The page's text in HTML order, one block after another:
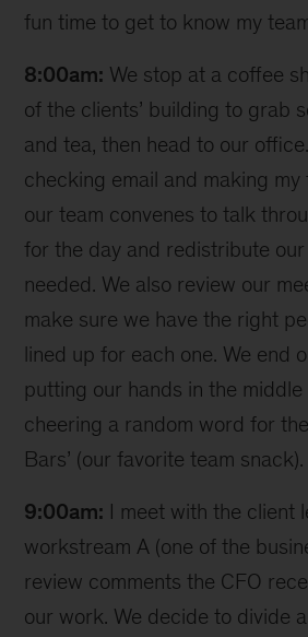
fun time to get to know my
8:00am: We stop at a coffee
of the clients’ building to grab
and tea, then head to our
checking email and making my
our team convenes to talk
for the day and redistribute
needed. We also review our
make sure we have the right
lined up for each one. We end
putting our hands in the
cheering a random word for
Bars’ (our favorite team snack).
9:00am: I meet with the client
workstream A (one of the
review comments the CFO
our work. We decide to divide